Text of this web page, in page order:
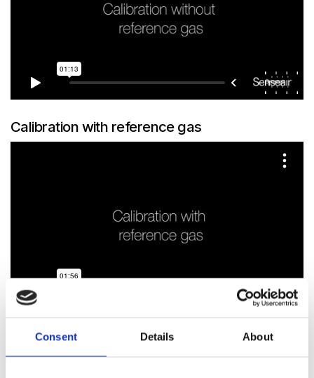
Consent Details About
Calibration with reference gas
Unboxing and handling the S8-sensor